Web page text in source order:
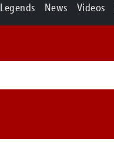
Legends News Videos